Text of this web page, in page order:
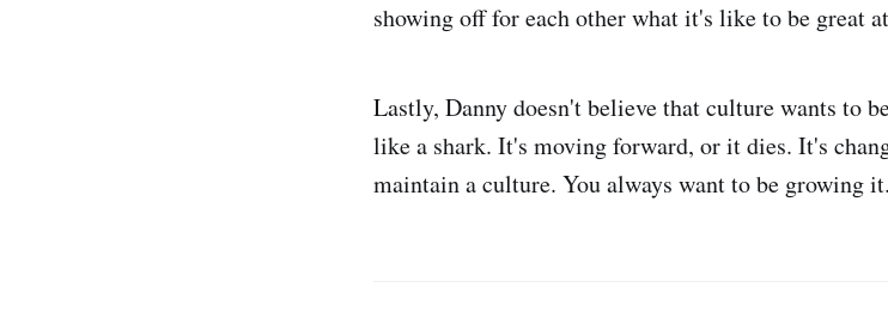
showing off for each other what it's like to be great
Lastly, Danny doesn't believe that culture wants to
like a shark. It's moving forward, or it dies. It's
maintain a culture. You always want to be growing it.